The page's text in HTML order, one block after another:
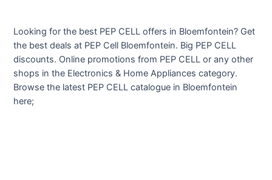
Looking for the best PEP CELL offers in Bloemfontein? Get
the best deals at PEP Cell Bloemfontein. Big PEP CELL
discounts. Online promotions from PEP CELL or any other
shops in the Electronics & Home Appliances category.
Browse the latest PEP CELL catalogue in Bloemfontein
here;